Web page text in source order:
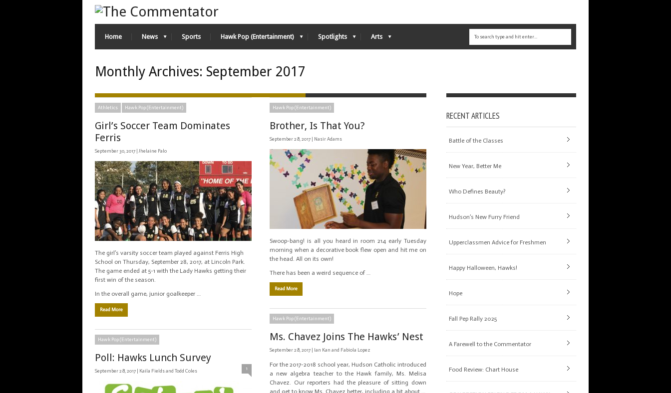
Home News Sports Hawk Pop (Entertainment) Spotlights Arts
Monthly Archives: September 2017
Athletics Hawk Pop (Entertainment)
Girl’s Soccer Team Dominates
Ferris
September 30, 2017 |Jhelaine Palo
The girl’s varsity soccer team played against Ferris High
School on Thursday, September 28, 2017, at Lincoln Park.
The game ended at 5-1 with the Lady Hawks getting their
first win of the season.
In the overall game, junior goalkeeper …
Read More
Hawk Pop (Entertainment)
Brother, Is That You?
September 28, 2017 | Nasir Adams
Swoop-bang! is all you heard in room 214 early Tuesday
morning when a decorative book flew open and hit me on
the head. All on its own!
There has been a weird sequence of …
Read More
Hawk Pop (Entertainment)
Ms. Chavez Joins The Hawks’ Nest
September 28, 2017 | Ian Kan and Fabiola Lopez
For the 2017-2018 school year, Hudson Catholic introduced
a new algebra teacher to the Hawk family, Ms. Melisa
Chavez. Our reporters had the pleasure of sitting down
and get to know Ms. Chavez better, including a bit about …
Hawk Pop (Entertainment)
Poll: Hawks Lunch Survey
September 28, 2017 | Kaila Fields and Todd Coles 1
RECENT ARTICLES
Battle of the Classes
New Year, Better Me
Who Defines Beauty?
Hudson’s New Furry Friend
Upperclassmen Advice for Freshmen
Happy Halloween, Hawks!
Hope
Fall Pep Rally 2025
A Farewell to the Commentator
Food Review: Chart House